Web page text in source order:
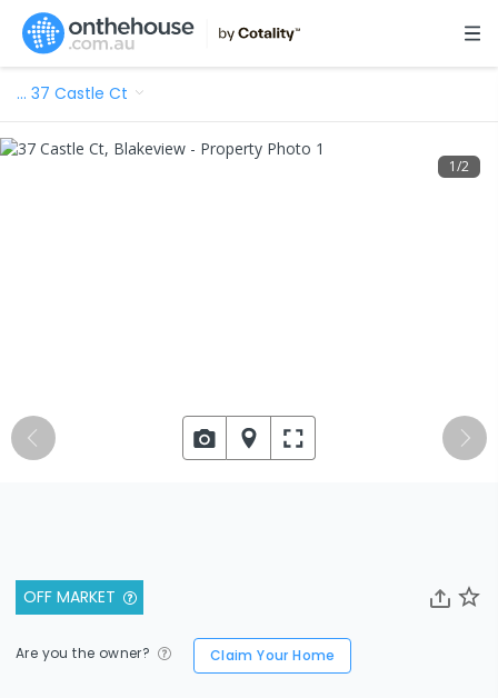
… 37 Castle Ct
OFF MARKET
Are you the owner? Claim Your Home
1/2